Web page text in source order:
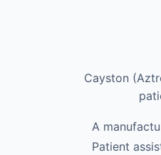
Cayston
A
Patient